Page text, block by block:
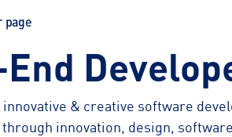
PMS
Procurement
TMSA
page
innovative & creative software
innovation, design,